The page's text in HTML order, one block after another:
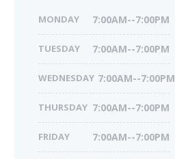
MONDAY 7:00AM--7:00PM
TUESDAY 7:00AM--7:00PM
WEDNESDAY 7:00AM--7:00PM
THURSDAY 7:00AM--7:00PM
FRIDAY 7:00AM--7:00PM